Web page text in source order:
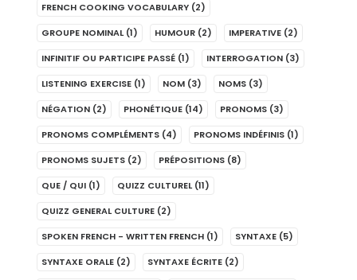
FRENCH COOKING VOCABULARY (2)
GROUPE NOMINAL (1) HUMOUR (2) IMPERATIVE (2)
INFINITIF OU PARTICIPE PASSÉ (1) INTERROGATION (3)
LISTENING EXERCISE (1) NOM (3) NOMS (3)
NÉGATION (2) PHONÉTIQUE (14) PRONOMS (3)
PRONOMS COMPLÉMENTS (4) PRONOMS INDÉFINIS (1)
PRONOMS SUJETS (2) PRÉPOSITIONS (8)
QUE / QUI (1) QUIZZ CULTUREL (11)
QUIZZ GENERAL CULTURE (2)
SPOKEN FRENCH - WRITTEN FRENCH (1) SYNTAXE (5)
SYNTAXE ORALE (2) SYNTAXE ÉCRITE (2)